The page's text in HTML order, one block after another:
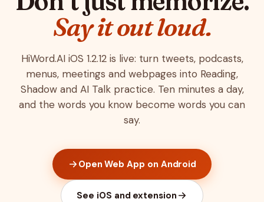
Say it out loud.
HiWord.AI iOS 1.2.12 is live: turn tweets, podcasts,
menus, meetings and webpages into Reading,
Shadow and AI Talk practice. Ten minutes a day,
and the words you know become words you can
say.
Open Web App on Android
See iOS and extension